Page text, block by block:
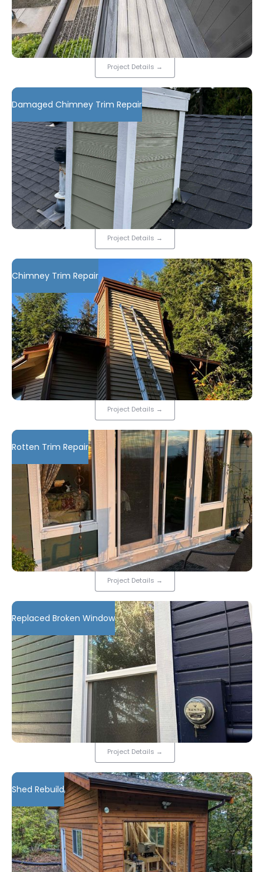
Project Details →
Damaged Chimney Trim Repair
Project Details →
Chimney Trim Repair
Project Details →
Rotten Trim Repair
Project Details →
Replaced Broken Window
Project Details →
Shed Rebuild